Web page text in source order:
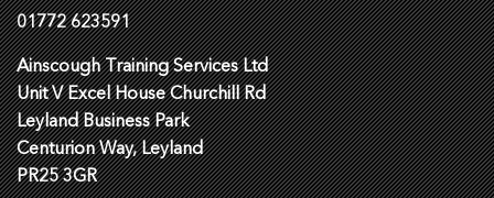
01772 623591
Ainscough Training Services Ltd
Unit V Excel House Churchill Rd
Leyland Business Park
Centurion Way, Leyland
PR25 3GR